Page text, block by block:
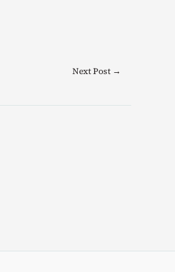
Next Post →